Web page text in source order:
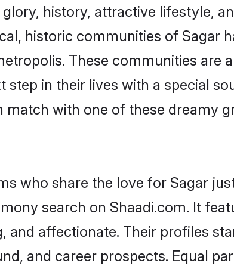
history, attractive lifestyle,
historic communities of Sagar
These communities are
in their lives with a special
with one of these dreamy
who share the love for Sagar
search on Shaadi.com. It
and affectionate. Their profiles
and career prospects. Equal